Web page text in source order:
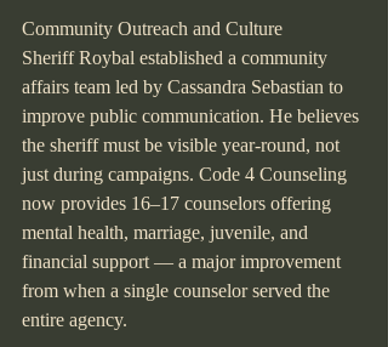
Community Outreach and Culture
Sheriff Roybal established a community
affairs team led by Cassandra Sebastian to
improve public communication. He believes
the sheriff must be visible year-round, not
just during campaigns. Code 4 Counseling
now provides 16–17 counselors offering
mental health, marriage, juvenile, and
financial support — a major improvement
from when a single counselor served the
entire agency.